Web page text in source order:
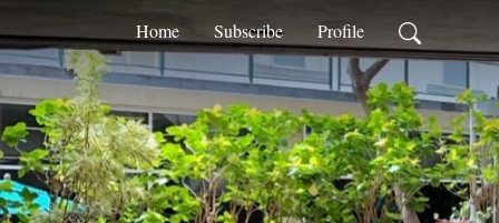
Home Subscribe Profile